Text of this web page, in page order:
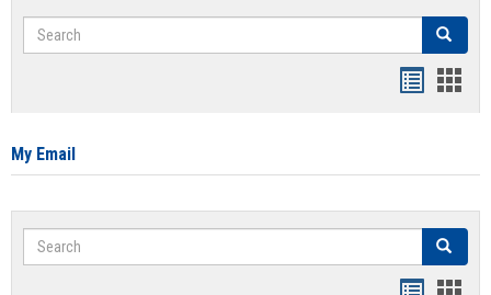
Search Search
card
My Email
Search Search